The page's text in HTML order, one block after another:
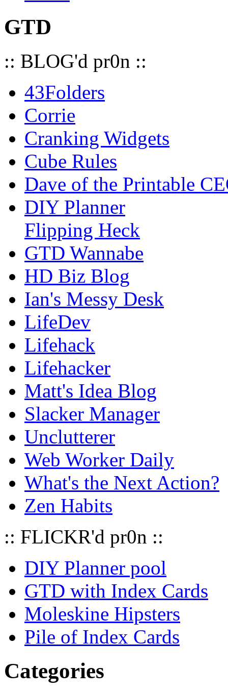
GTD
:: BLOG'd pr0n ::
43Folders
Corrie
Cranking Widgets
Cube Rules
Dave of the Printable
DIY Planner
Flipping Heck
GTD Wannabe
HD Biz Blog
Ian's Messy Desk
LifeDev
Lifehack
Lifehacker
Matt's Idea Blog
Slacker Manager
Unclutterer
Web Worker Daily
What's the Next Action?
Zen Habits
:: FLICKR'd pr0n ::
DIY Planner pool
GTD with Index Cards
Moleskine Hipsters
Pile of Index Cards
Categories